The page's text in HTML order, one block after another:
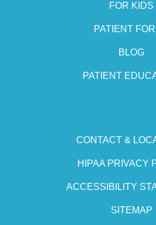
FOR KIDS
PATIENT
BLOG
PATIENT
CONTACT &
HIPAA PRIVACY
ACCESSIBILITY
SITEMAP